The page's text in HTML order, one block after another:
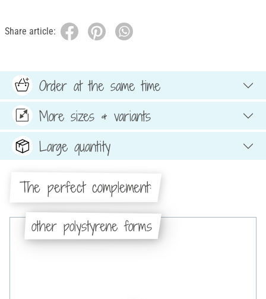
Share article:
Order at the same time
More sizes & variants
Large quantity
The perfect complement:
other polystyrene forms